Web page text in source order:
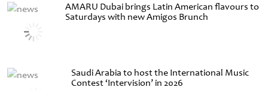
AMARU Dubai brings Latin American flavours to
Saturdays with new Amigos Brunch
Saudi Arabia to host the International Music
Contest ‘Intervision’ in 2026